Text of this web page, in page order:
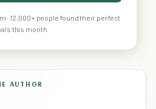
· 12,000+ people found their perfect
this month
AUTHOR